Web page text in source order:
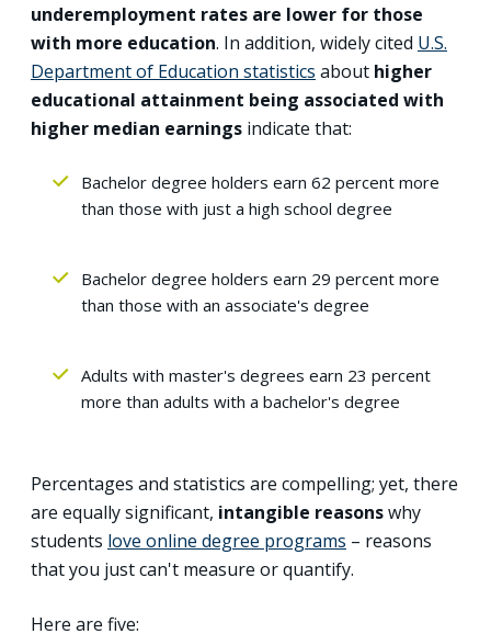
underemployment rates are lower for those
with more education. In addition, widely cited U.S.
Department of Education statistics about higher
educational attainment being associated with
higher median earnings indicate that:
Bachelor degree holders earn 62 percent more
than those with just a high school degree
Bachelor degree holders earn 29 percent more
than those with an associate's degree
Adults with master's degrees earn 23 percent
more than adults with a bachelor's degree
Percentages and statistics are compelling; yet, there
are equally significant, intangible reasonswhy
students love online degree programs – reasons
that you just can't measure or quantify.
Here are five: